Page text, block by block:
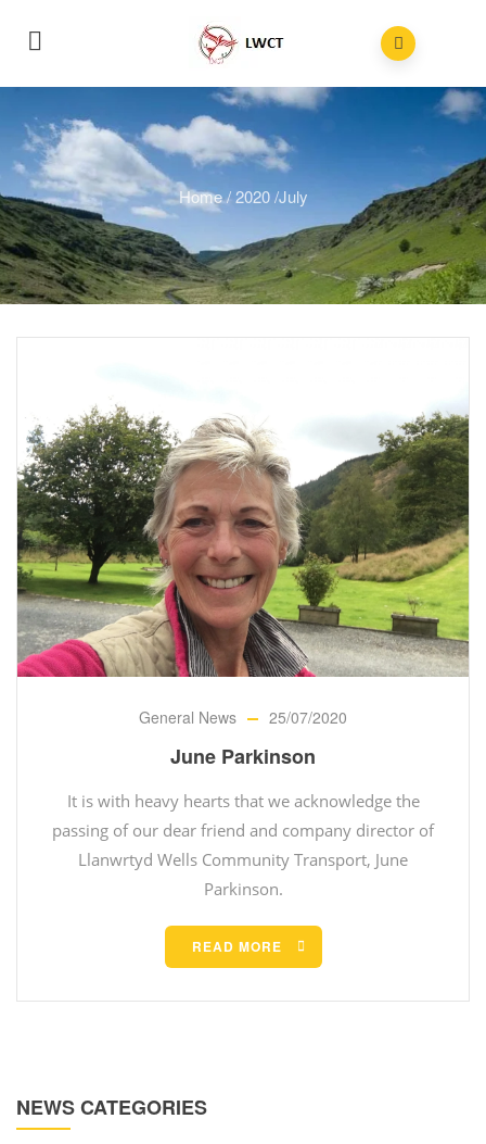
Home/ 2020/July
General News 25/07/2020
June Parkinson
It is with heavy hearts that we acknowledge the
passing of our dear friend and company director of
Llanwrtyd Wells Community Transport, June
Parkinson.
READ MORE
NEWS CATEGORIES